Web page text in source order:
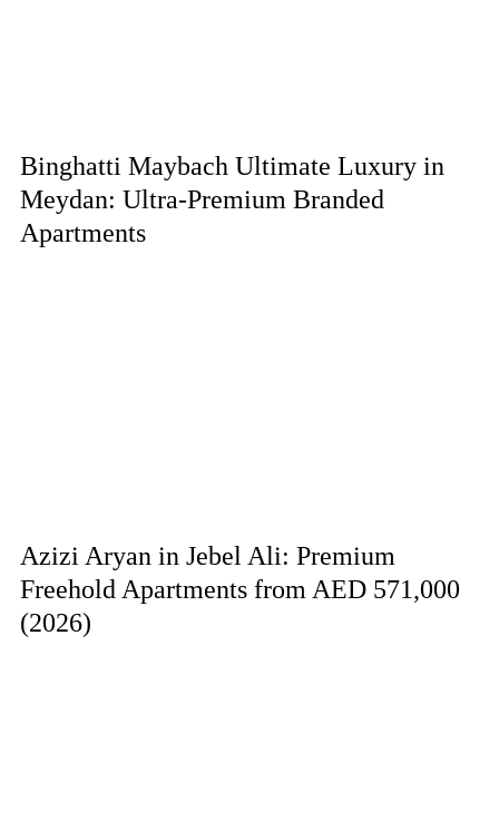
Binghatti Maybach Ultimate Luxury in
Meydan: Ultra-Premium Branded
Apartments
Azizi Aryan in Jebel Ali: Premium
Freehold Apartments from AED 571,000
(2026)